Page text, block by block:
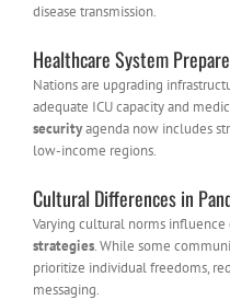
disease transmission.
Healthcare System
Nations are upgrading
adequate ICU capacity and
securityagenda now includes
low-income regions.
Cultural Differences in
Varying cultural norms
strategies. While some
prioritize individual freedoms,
messaging.